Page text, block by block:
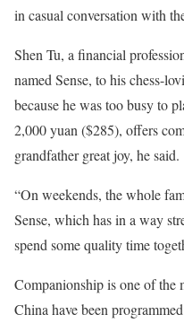
in casual conversation with
Shen Tu, a financial
named Sense, to his chess-
because he was too busy to
2,000 yuan ($285), offers
grandfather great joy, he said.
“On weekends, the whole
Sense, which has in a way
spend some quality time
Companionship is one of the
China have been